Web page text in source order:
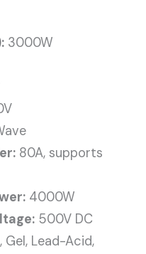
3000W
80A, supports
4000W
500V DC
Gel, Lead-Acid,